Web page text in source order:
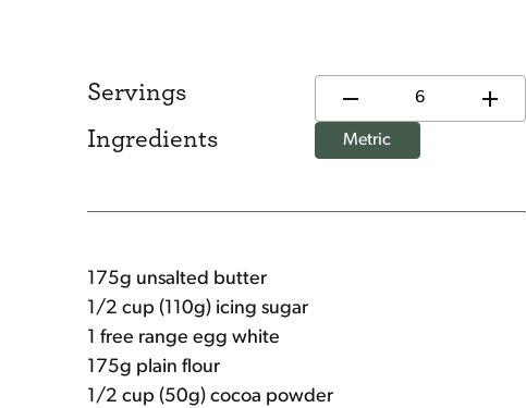
Servings
Ingredients
Metric
175g unsalted butter
1/2 cup (110g) icing sugar
1 free range egg white
175g plain flour
1/2 cup (50g) cocoa powder